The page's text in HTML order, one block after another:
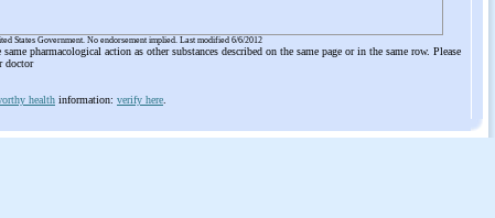
States Government. No endorsement implied. Last modified 6/6/2012
pharmacological action as other substances described on the same page or in the same row. Please
doctor
health information: verify here